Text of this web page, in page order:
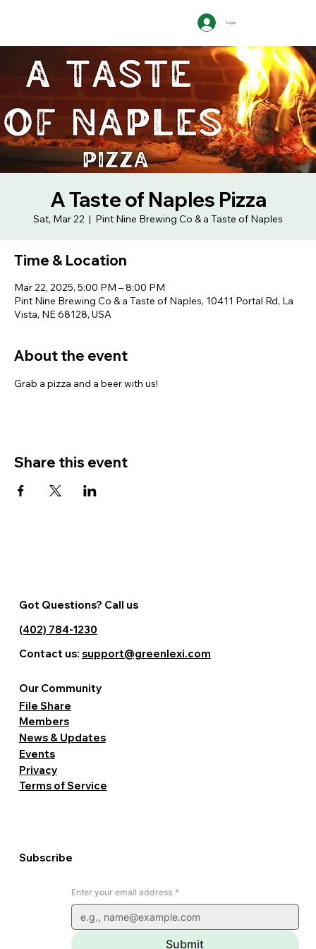
Log In
A Taste of Naples Pizza
Sat, Mar 22
  |
Pint Nine Brewing Co & a Taste of Naples
Time & Location
Mar 22, 2025, 5:00 PM – 8:00 PM
Pint Nine Brewing Co & a Taste of Naples, 10411 Portal Rd, La
Vista, NE 68128, USA
About the event
Grab a pizza and a beer with us!
Share this event
Enter your email address *
Submit
Subscribe
Terms of Service
Privacy
Events
News & Updates
Members
File Share
Our Community
Got Questions? Call us
(402) 784-1230
Contact us: support@greenlexi.com